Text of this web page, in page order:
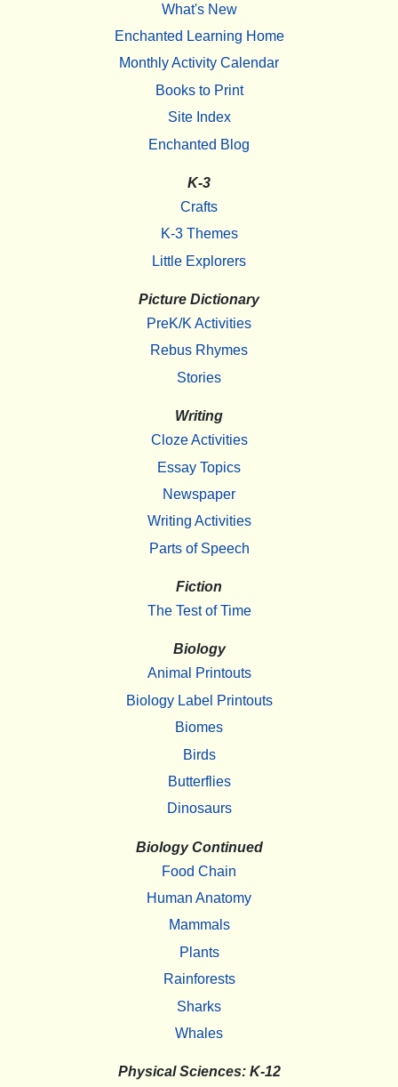
What's New
Enchanted Learning Home
Monthly Activity Calendar
Books to Print
Site Index
Enchanted Blog
K-3
Crafts
K-3 Themes
Little Explorers
Picture Dictionary
PreK/K Activities
Rebus Rhymes
Stories
Writing
Cloze Activities
Essay Topics
Newspaper
Writing Activities
Parts of Speech
Fiction
The Test of Time
Biology
Animal Printouts
Biology Label Printouts
Biomes
Birds
Butterflies
Dinosaurs
Biology Continued
Food Chain
Human Anatomy
Mammals
Plants
Rainforests
Sharks
Whales
Physical Sciences: K-12